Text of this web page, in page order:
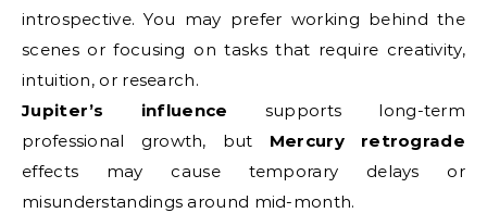
introspective. You may prefer working behind the
scenes or focusing on tasks that require creativity,
intuition, or research.
Jupiter’s influence supports long-term
professional growth, but Mercury retrograde
effects may cause temporary delays or
misunderstandings around mid-month.